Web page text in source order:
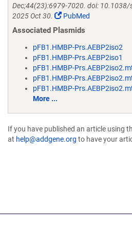
Dec;44(23):6979-7020. doi:
2025 Oct 30.
PubMed
Associated Plasmids
pFB1.HMBP-Prs.AEBP2iso2
pFB1.HMBP-Prs.AEBP2iso1
pFB1.HMBP-
pFB1.HMBP-
pFB1.HMBP-
More ...
If you have published an article using
at help@addgene.org to have your